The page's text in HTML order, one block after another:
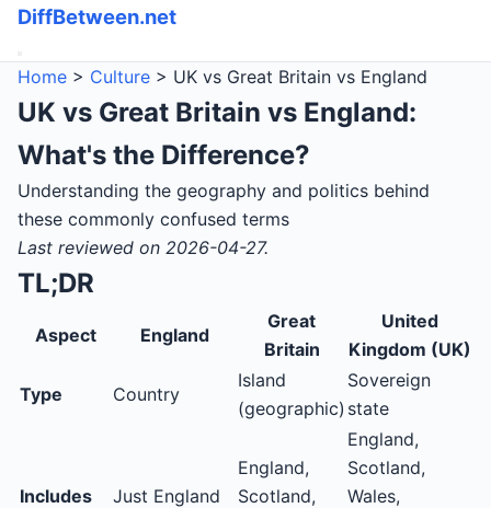
DiffBetween.net
Home > Culture > UK vs Great Britain vs England
UK vs Great Britain vs England:
What's the Difference?
Understanding the geography and politics behind
these commonly confused terms
Last reviewed on 2026-04-27.
TL;DR
Aspect England
Great
Britain
United
Kingdom (UK)
Type Country
Island
(geographic)
Sovereign
state
Includes Just England
England,
Scotland,
England,
Scotland,
Wales,